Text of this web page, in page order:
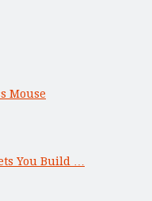
Mouse
You Build …